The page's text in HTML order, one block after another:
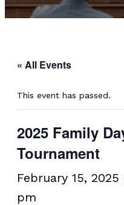
« All Events
This event has passed.
2025 Family
Tournament
February 15,
pm